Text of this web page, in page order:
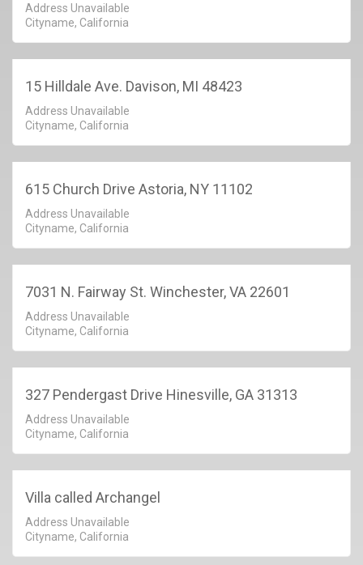
Address Unavailable
Cityname, California
15 Hilldale Ave. Davison, MI 48423
Address Unavailable
Cityname, California
615 Church Drive Astoria, NY 11102
Address Unavailable
Cityname, California
7031 N. Fairway St. Winchester, VA 22601
Address Unavailable
Cityname, California
327 Pendergast Drive Hinesville, GA 31313
Address Unavailable
Cityname, California
Villa called Archangel
Address Unavailable
Cityname, California